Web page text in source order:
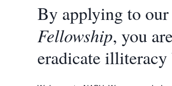
By applying to
Fellowship, you
eradicate